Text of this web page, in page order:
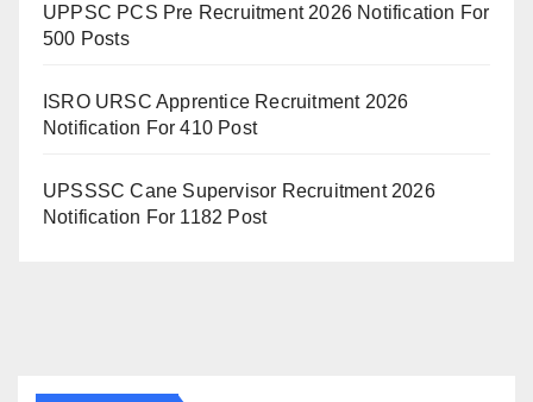
UPPSC PCS Pre Recruitment 2026 Notification For
500 Posts
ISRO URSC Apprentice Recruitment 2026
Notification For 410 Post
UPSSSC Cane Supervisor Recruitment 2026
Notification For 1182 Post